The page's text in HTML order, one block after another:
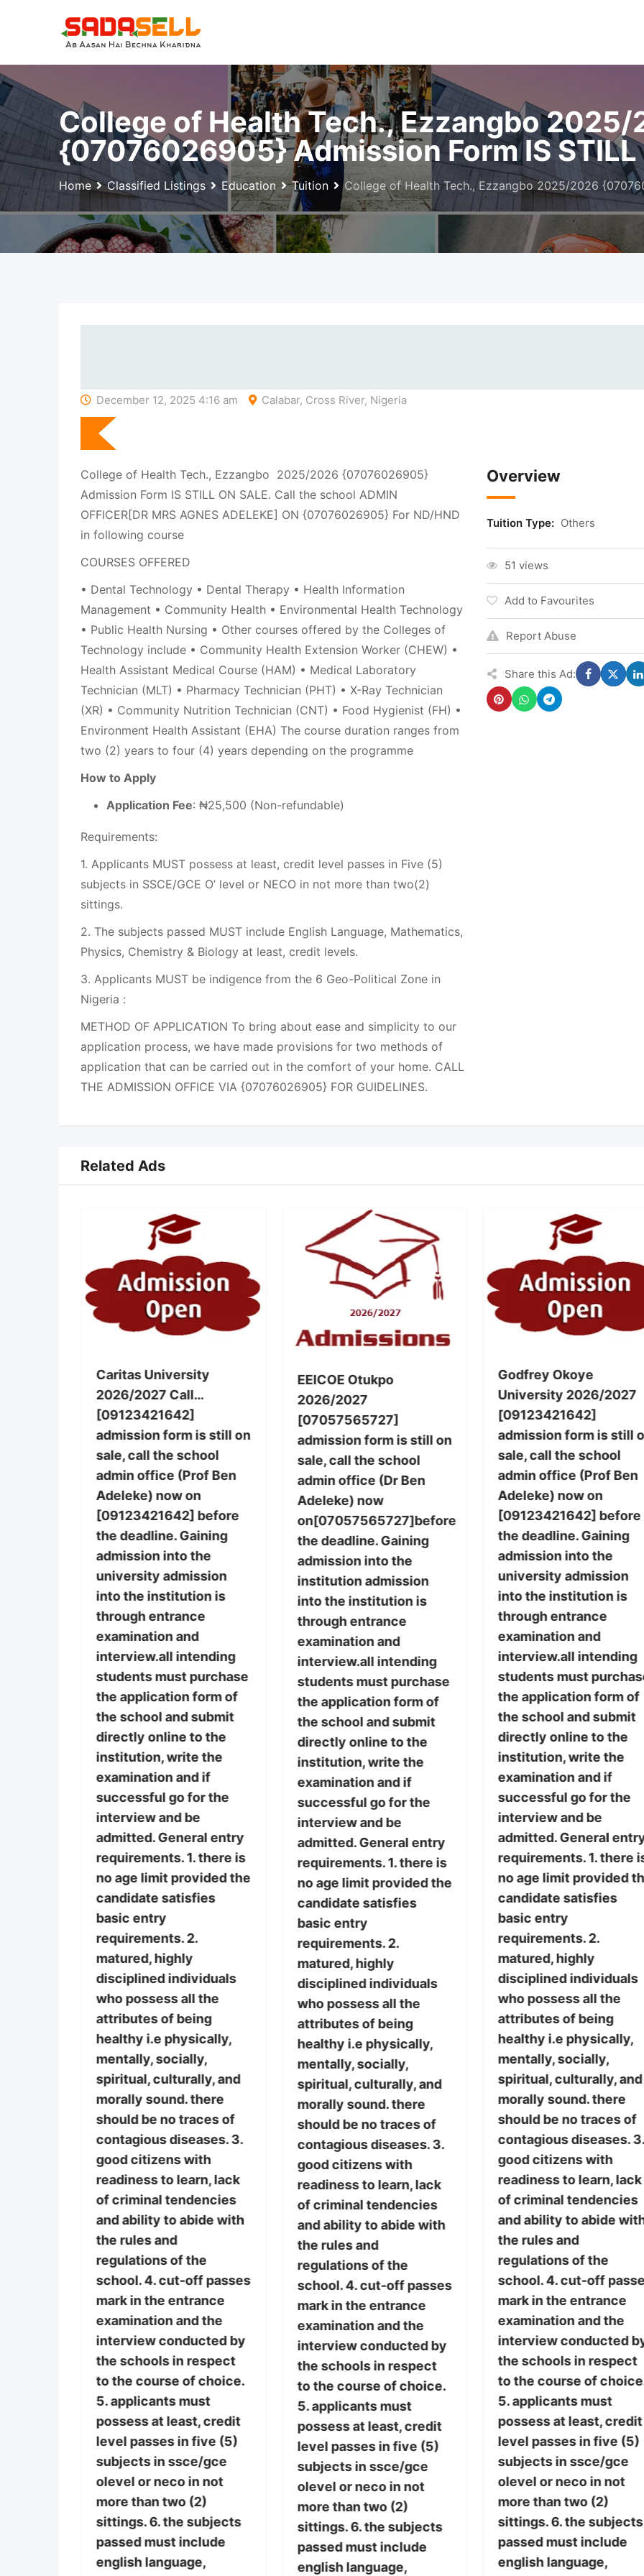
College of Health Tech., Ezzangbo
{07076026905} Admission Form IS STILL
Home Classified Listings Education Tuition College of Health Tech., Ezzangbo 2025/2026
December 12, 2025 4:16 am Calabar, Cross River, Nigeria
College of Health Tech., Ezzangbo 2025/2026 {07076026905}
Admission Form IS STILL ON SALE. Call the school ADMIN
OFFICER[DR MRS AGNES ADELEKE] ON {07076026905} For ND/HND
in following course
COURSES OFFERED
• Dental Technology • Dental Therapy • Health Information
Management • Community Health • Environmental Health Technology
• Public Health Nursing • Other courses offered by the Colleges of
Technology include • Community Health Extension Worker (CHEW) •
Health Assistant Medical Course (HAM) • Medical Laboratory
Technician (MLT) • Pharmacy Technician (PHT) • X-Ray Technician
(XR) • Community Nutrition Technician (CNT) • Food Hygienist (FH) •
Environment Health Assistant (EHA) The course duration ranges from
two (2) years to four (4) years depending on the programme
How to Apply
Application Fee: ₦25,500 (Non-refundable)
Requirements:
1. Applicants MUST possess at least, credit level passes in Five (5)
subjects in SSCE/GCE O’ level or NECO in not more than two(2)
sittings.
2. The subjects passed MUST include English Language, Mathematics,
Physics, Chemistry & Biology at least, credit levels.
3. Applicants MUST be indigence from the 6 Geo-Political Zone in
Nigeria :
METHOD OF APPLICATION To bring about ease and simplicity to our
application process, we have made provisions for two methods of
application that can be carried out in the comfort of your home. CALL
THE ADMISSION OFFICE VIA {07076026905} FOR GUIDELINES.
Overview
Tuition Type: Others
51 views
Add to Favourites
Report Abuse
Share this Ad:
Related Ads
Caritas University
2026/2027 Call…
[09123421642]
admission form is still on
sale, call the school
admin office (Prof Ben
Adeleke) now on
[09123421642] before
the deadline. Gaining
admission into the
university admission
into the institution is
through entrance
examination and
interview.all intending
students must purchase
the application form of
the school and submit
directly online to the
institution, write the
examination and if
successful go for the
interview and be
admitted. General entry
requirements. 1. there is
no age limit provided the
candidate satisfies
basic entry
requirements. 2.
matured, highly
disciplined individuals
who possess all the
attributes of being
healthy i.e physically,
mentally, socially,
spiritual, culturally, and
morally sound. there
should be no traces of
contagious diseases. 3.
good citizens with
readiness to learn, lack
of criminal tendencies
and ability to abide with
the rules and
regulations of the
school. 4. cut-off passes
mark in the entrance
examination and the
interview conducted by
the schools in respect
to the course of choice.
5. applicants must
possess at least, credit
level passes in five (5)
subjects in ssce/gce
olevel or neco in not
more than two (2)
sittings. 6. the subjects
passed must include
english language,
EEICOE Otukpo
2026/2027
[07057565727]
admission form is still on
sale, call the school
admin office (Dr Ben
Adeleke) now
on[07057565727]before
the deadline. Gaining
admission into the
institution admission
into the institution is
through entrance
examination and
interview.all intending
students must purchase
the application form of
the school and submit
directly online to the
institution, write the
examination and if
successful go for the
interview and be
admitted. General entry
requirements. 1. there is
no age limit provided the
candidate satisfies
basic entry
requirements. 2.
matured, highly
disciplined individuals
who possess all the
attributes of being
healthy i.e physically,
mentally, socially,
spiritual, culturally, and
morally sound. there
should be no traces of
contagious diseases. 3.
good citizens with
readiness to learn, lack
of criminal tendencies
and ability to abide with
the rules and
regulations of the
school. 4. cut-off passes
mark in the entrance
examination and the
interview conducted by
the schools in respect
to the course of choice.
5. applicants must
possess at least, credit
level passes in five (5)
subjects in ssce/gce
olevel or neco in not
more than two (2)
sittings. 6. the subjects
passed must include
english language,
Godfrey Okoye
University 2026/2027
[09123421642]
admission form is still
sale, call the school
admin office (Prof Ben
Adeleke) now on
[09123421642] before
the deadline. Gaining
admission into the
university admission
into the institution is
through entrance
examination and
interview.all intending
students must
the application form of
the school and submit
directly online to the
institution, write the
examination and if
successful go for the
interview and be
admitted. General
requirements. 1. there
no age limit provided
candidate satisfies
basic entry
requirements. 2.
matured, highly
disciplined individuals
who possess all the
attributes of being
healthy i.e physically,
mentally, socially,
spiritual, culturally, and
morally sound. there
should be no traces of
contagious diseases. 3.
good citizens with
readiness to learn, lack
of criminal tendencies
and ability to abide
the rules and
regulations of the
school. 4. cut-off
mark in the entrance
examination and the
interview conducted
the schools in respect
to the course of
5. applicants must
possess at least, credit
level passes in five (5)
subjects in ssce/gce
olevel or neco in not
more than two (2)
sittings. 6. the subjects
passed must include
english language,